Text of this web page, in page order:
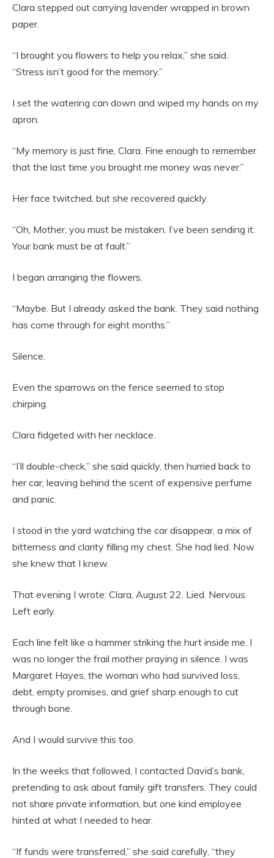
Clara stepped out carrying lavender wrapped in brown
paper.
“I brought you flowers to help you relax,” she said.
“Stress isn’t good for the memory.”
I set the watering can down and wiped my hands on my
apron.
“My memory is just fine, Clara. Fine enough to remember
that the last time you brought me money was never.”
Her face twitched, but she recovered quickly.
“Oh, Mother, you must be mistaken. I’ve been sending it.
Your bank must be at fault.”
I began arranging the flowers.
“Maybe. But I already asked the bank. They said nothing
has come through for eight months.”
Silence.
Even the sparrows on the fence seemed to stop
chirping.
Clara fidgeted with her necklace.
“I’ll double-check,” she said quickly, then hurried back to
her car, leaving behind the scent of expensive perfume
and panic.
I stood in the yard watching the car disappear, a mix of
bitterness and clarity filling my chest. She had lied. Now
she knew that I knew.
That evening I wrote: Clara, August 22. Lied. Nervous.
Left early.
Each line felt like a hammer striking the hurt inside me. I
was no longer the frail mother praying in silence. I was
Margaret Hayes, the woman who had survived loss,
debt, empty promises, and grief sharp enough to cut
through bone.
And I would survive this too.
In the weeks that followed, I contacted David’s bank,
pretending to ask about family gift transfers. They could
not share private information, but one kind employee
hinted at what I needed to hear.
“If funds were transferred,” she said carefully, “they